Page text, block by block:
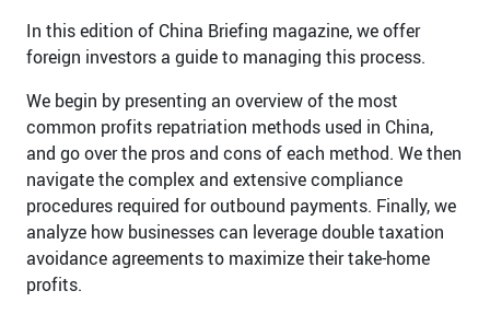
In this edition of China Briefing magazine, we offer
foreign investors a guide to managing this process.
We begin by presenting an overview of the most
common profits repatriation methods used in China,
and go over the pros and cons of each method. We then
navigate the complex and extensive compliance
procedures required for outbound payments. Finally, we
analyze how businesses can leverage double taxation
avoidance agreements to maximize their take-home
profits.